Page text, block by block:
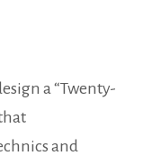
a “Twenty-
and